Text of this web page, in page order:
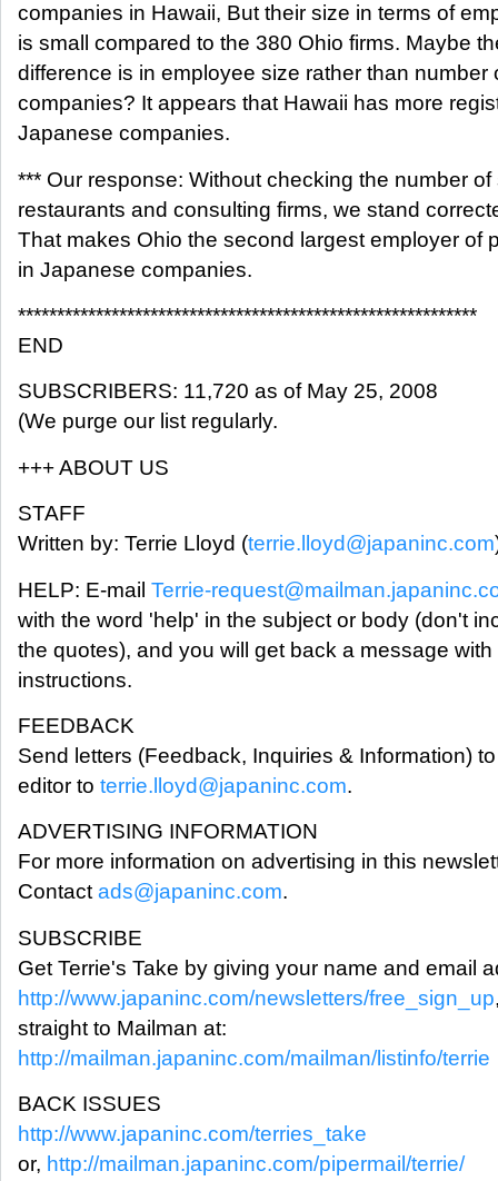
companies in Hawaii, But their size in terms of
is small compared to the 380 Ohio firms. Maybe
difference is in employee size rather than number
companies? It appears that Hawaii has more
Japanese companies.
*** Our response: Without checking the number of
restaurants and consulting firms, we stand
That makes Ohio the second largest employer of
in Japanese companies.
***********************************************************
END
SUBSCRIBERS: 11,720 as of May 25, 2008
(We purge our list regularly.
+++ ABOUT US
STAFF
Written by: Terrie Lloyd (terrie.lloyd@japaninc.com
HELP: E-mail Terrie-
with the word 'help' in the subject or body (don't
the quotes), and you will get back a message with
instructions.
FEEDBACK
Send letters (Feedback, Inquiries & Information)
editor to terrie.lloyd@japaninc.com.
ADVERTISING INFORMATION
For more information on advertising in this
Contactads@japaninc.com.
SUBSCRIBE
Get Terrie's Take by giving your name and email
http://www.japaninc.com/newsletters/free_sign_up
straight to Mailman at:
http://mailman.japaninc.com/mailman/listinfo/terrie
BACK ISSUES
http://www.japaninc.com/terries_take
or, http://mailman.japaninc.com/pipermail/terrie/